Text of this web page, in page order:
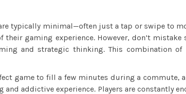
typically minimal—often just a tap or swipe to
gaming experience. However, don’t
and strategic thinking. This combination
game to fill a few minutes during a commute,
addictive experience. Players are constantly